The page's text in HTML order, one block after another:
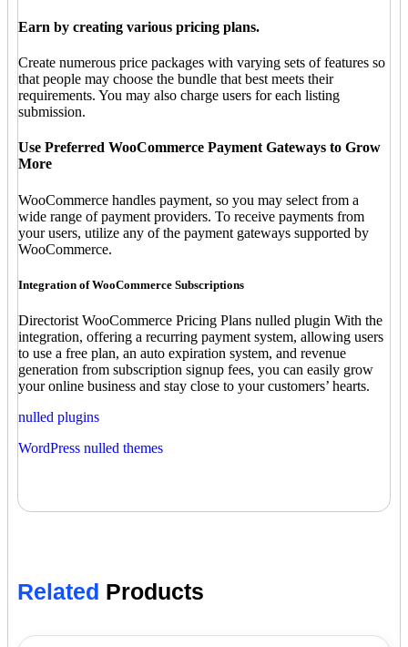
Earn by creating various pricing plans.
Create numerous price packages with varying sets of features so
that people may choose the bundle that best meets their
requirements. You may also charge users for each listing
submission.
Use Preferred WooCommerce Payment Gateways to Grow
More
WooCommerce handles payment, so you may select from a
wide range of payment providers. To receive payments from
your users, utilize any of the payment gateways supported by
WooCommerce.
Integration of WooCommerce Subscriptions
Directorist WooCommerce Pricing Plans nulled plugin With the
integration, offering a recurring payment system, allowing users
to use a free plan, an auto expiration system, and revenue
generation from subscription signup fees, you can easily grow
your online business and stay close to your customers’ hearts.
nulled plugins
WordPress nulled themes
Related Products